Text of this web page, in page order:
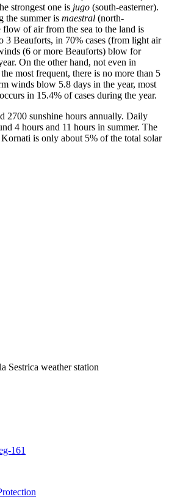
strongest one is jugo (south-easterner).
the summer is maestral (north-
flow of air from the sea to the land is
3 Beauforts, in 70% cases (from light air
(6 or more Beauforts) blow for
On the other hand, not even in
most frequent, there is no more than 5
winds blow 5.8 days in the year, most
in 15.4% of cases during the year.
2700 sunshine hours annually. Daily
4 hours and 11 hours in summer. The
is only about 5% of the total solar
Sestrica weather station